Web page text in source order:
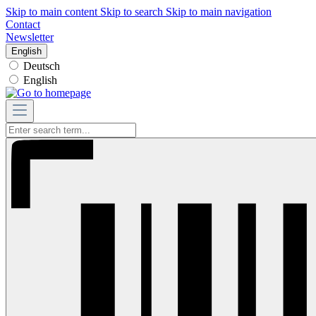
Skip to main content Skip to search Skip to main navigation
Contact
Newsletter
English
Deutsch
English